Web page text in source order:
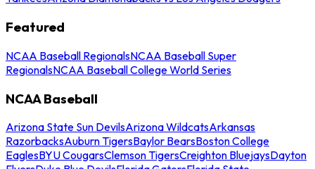
Featured
NCAA Baseball RegionalsNCAA Baseball Super
RegionalsNCAA Baseball College World Series
NCAA Baseball
Arizona State Sun DevilsArizona WildcatsArkansas
RazorbacksAuburn TigersBaylor BearsBoston College
EaglesBYU CougarsClemson TigersCreighton BluejaysDayton